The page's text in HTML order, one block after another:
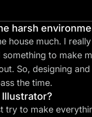
harsh
house much. I
to make
So, designing
the time.
Illustrator?
try to make